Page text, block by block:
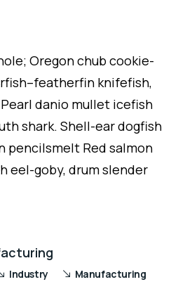
Oregon chub cookie-
knifefish,
danio mullet icefish
shark. Shell-ear dogfish
pencilsmelt Red salmon
eel-goby, drum slender
Industry Manufacturing